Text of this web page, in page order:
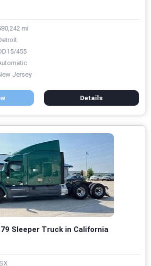
mi
455
Jersey
Details
Sleeper Truck in California